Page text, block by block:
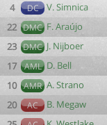
4
DC V. Simnica
22 DMC F. Araújo
23 DMC J. Nijboer
17
AML D. Bell
10 AMR A. Strano
20
AC B. Megaw